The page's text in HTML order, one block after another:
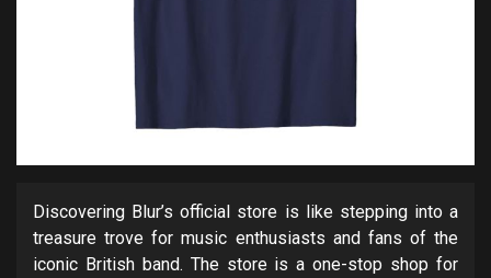
Discovering Blur’s official store is like stepping into a
treasure trove for music enthusiasts and fans of the
iconic British band. The store is a one-stop shop for